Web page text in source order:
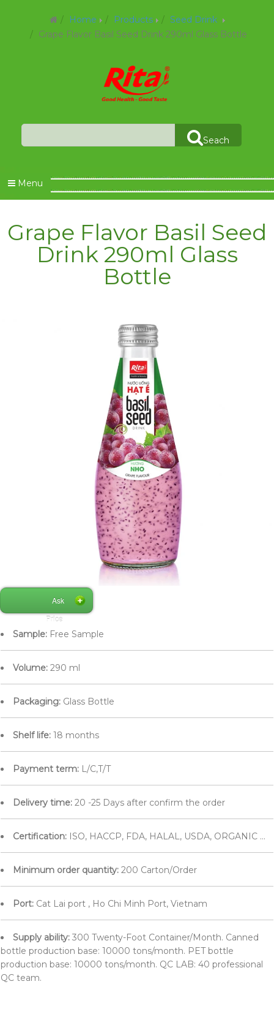
Home Products
Seed Drink
Grape Flavor Basil Seed Drink 290ml Glass Bottle
Seach
Menu
Grape Flavor Basil Seed
Drink 290ml Glass
Bottle
Ask
Price
Sample: Free Sample
Volume: 290 ml
Packaging: Glass Bottle
Shelf life: 18 months
Payment term: L/C,T/T
Delivery time: 20 -25 Days after confirm the order
Certification: ISO, HACCP, FDA, HALAL, USDA, ORGANIC ...
Minimum order quantity: 200 Carton/Order
Port: Cat Lai port , Ho Chi Minh Port, Vietnam
Supply ability: 300 Twenty-Foot Container/Month. Canned
bottle production base: 10000 tons/month. PET bottle
production base: 10000 tons/month. QC LAB: 40 professional
QC team.